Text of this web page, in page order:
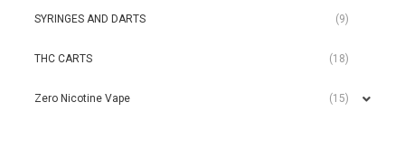
SYRINGES AND DARTS (9)
THC CARTS (18)
Zero Nicotine Vape (15)